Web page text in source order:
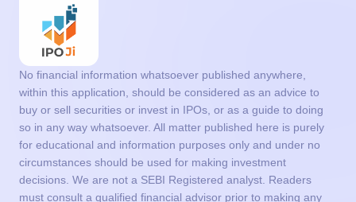
No financial information whatsoever published anywhere,
within this application, should be considered as an advice to
buy or sell securities or invest in IPOs, or as a guide to doing
so in any way whatsoever. All matter published here is purely
for educational and information purposes only and under no
circumstances should be used for making investment
decisions. We are not a SEBI Registered analyst. Readers
must consult a qualified financial advisor prior to making any